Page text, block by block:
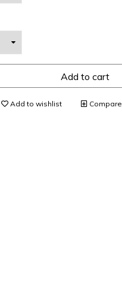
Add to cart
Add to wishlist Compare